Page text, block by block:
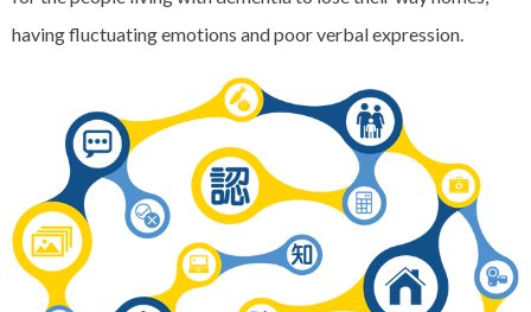
having fluctuating emotions and poor verbal expression.